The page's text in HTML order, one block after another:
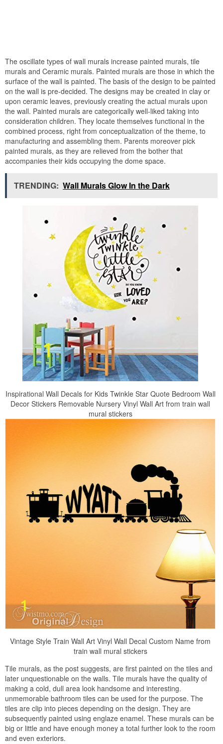
The oscillate types of wall murals increase painted murals, tile
murals and Ceramic murals. Painted murals are those in which the
surface of the wall is painted. The basis of the design to be painted
on the wall is pre-decided. The designs may be created in clay or
upon ceramic leaves, previously creating the actual murals upon
the wall. Painted murals are categorically well-liked taking into
consideration children. They locate themselves functional in the
combined process, right from conceptualization of the theme, to
manufacturing and assembling them. Parents moreover pick
painted murals, as they are relieved from the bother that
accompanies their kids occupying the dome space.
TRENDING: Wall Murals Glow In the Dark
Inspirational Wall Decals for Kids Twinkle Star Quote Bedroom Wall
Decor Stickers Removable Nursery Vinyl Wall Art from train wall
mural stickers
Vintage Style Train Wall Art Vinyl Wall Decal Custom Name from
train wall mural stickers
Tile murals, as the post suggests, are first painted on the tiles and
later unquestionable on the walls. Tile murals have the quality of
making a cold, dull area look handsome and interesting.
unmemorable bathroom tiles can be used for the purpose. The
tiles are clip into pieces depending on the design. They are
subsequently painted using englaze enamel. These murals can be
big or little and have enough money a total further look to the room
and even exteriors.